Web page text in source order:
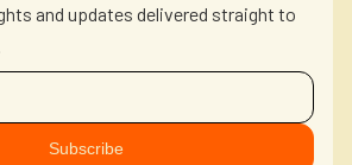
and updates delivered straight to